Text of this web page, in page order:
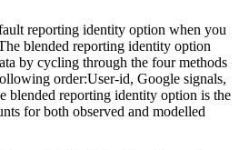
reporting identity option when you
blended reporting identity option
by cycling through the four methods
order:User-id, Google signals,
blended reporting identity option is the
for both observed and modelled